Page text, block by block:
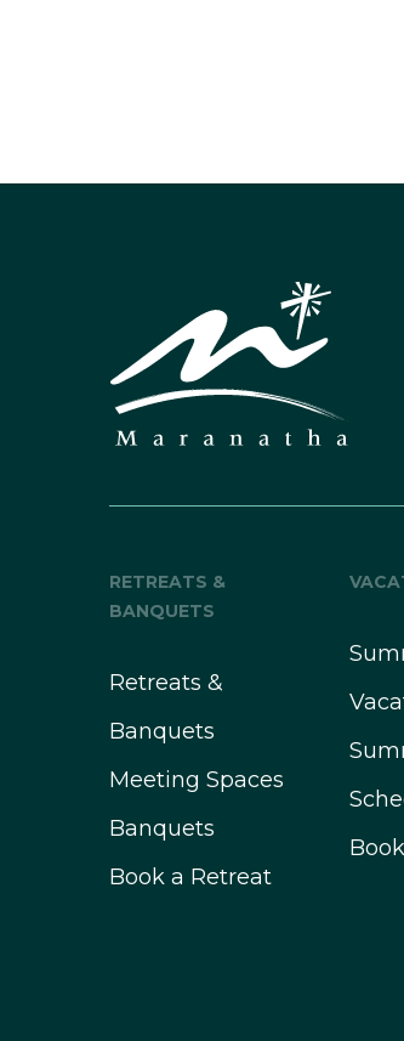
RETREATS &
BANQUETS
Retreats &
Banquets
Meeting Spaces
Banquets
Book a Retreat